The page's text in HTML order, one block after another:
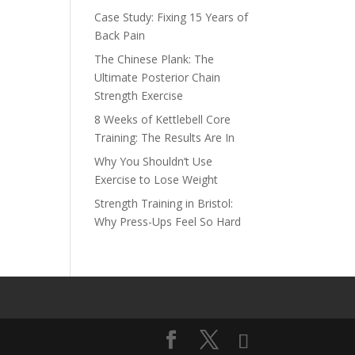
Case Study: Fixing 15 Years of
Back Pain
The Chinese Plank: The
Ultimate Posterior Chain
Strength Exercise
8 Weeks of Kettlebell Core
Training: The Results Are In
Why You Shouldn’t Use
Exercise to Lose Weight
Strength Training in Bristol:
Why Press-Ups Feel So Hard